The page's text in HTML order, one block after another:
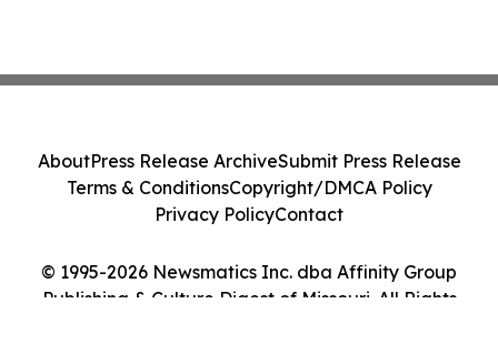
© 1995-2026 Newsmatics Inc. dba Affinity Group
Publishing & Culture Digest of Missouri. All Rights
AboutPress Release ArchiveSubmit Press Release
Terms & ConditionsCopyright/DMCA Policy
Privacy PolicyContact